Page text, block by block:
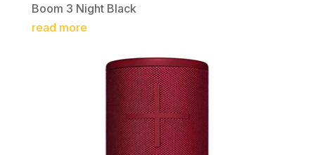
Boom 3 Night Black
read more